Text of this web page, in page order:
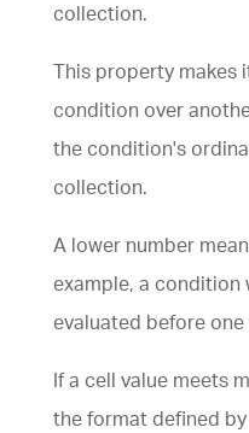
collection.
This property makes
condition over
the condition's
collection.
A lower number
example, a condition
evaluated before
If a cell value meets
the format defined